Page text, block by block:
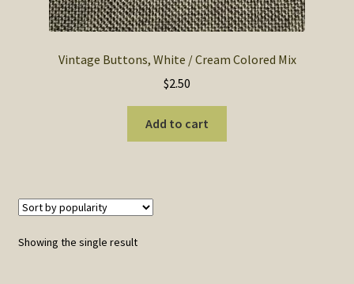
Vintage Buttons, White / Cream Colored Mix
$2.50
Add to cart
Showing the single result